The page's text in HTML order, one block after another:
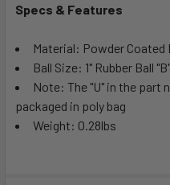
Specs & Features
Material: Powder Coated
Ball Size: 1" Rubber Ball
Note: The "U" in the part
packaged in poly bag
Weight: 0.28lbs